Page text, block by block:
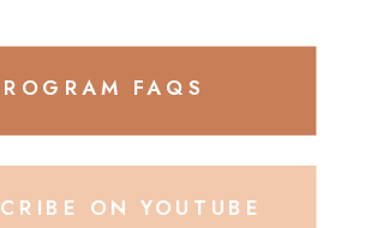
ON YOUTUBE
FAQS